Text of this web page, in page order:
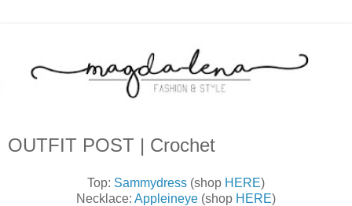
OUTFIT POST | Crochet
Top: Sammydress (shop HERE)
Necklace: Appleineye (shop HERE)